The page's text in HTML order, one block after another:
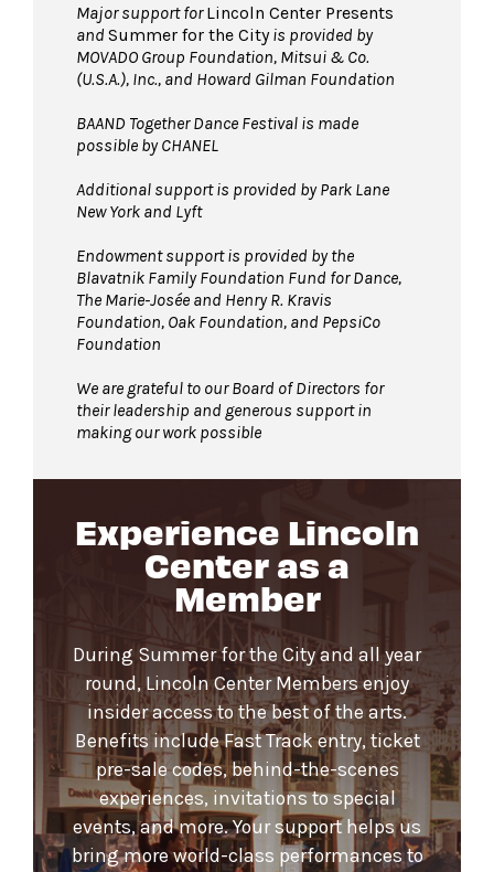
Experience Lincoln
Center as a
Member
During Summer for the City and all year
round, Lincoln Center Members enjoy
insider access to the best of the arts.
Benefits include Fast Track entry, ticket
pre-sale codes, behind-the-scenes
experiences, invitations to special
events, and more. Your support helps us
bring more world-class performances to
Major support forLincoln Center Presents
and Summer for the Cityis provided by
MOVADO Group Foundation, Mitsui & Co.
(U.S.A.), Inc., and Howard Gilman Foundation
BAAND Together Dance Festival is made
possible by CHANEL
Additional support is provided by Park Lane
New York and Lyft
Endowment support is provided by the
Blavatnik Family Foundation Fund for Dance,
The Marie-Josée and Henry R. Kravis
Foundation, Oak Foundation, and PepsiCo
Foundation
We are grateful to our Board of Directors for
their leadership and generous support in
making our work possible